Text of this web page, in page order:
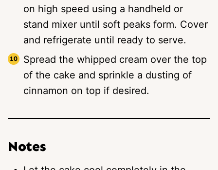
on high speed using a handheld or
stand mixer until soft peaks form. Cover
and refrigerate until ready to serve.
Spread the whipped cream over the top
of the cake and sprinkle a dusting of
cinnamon on top if desired.
Notes